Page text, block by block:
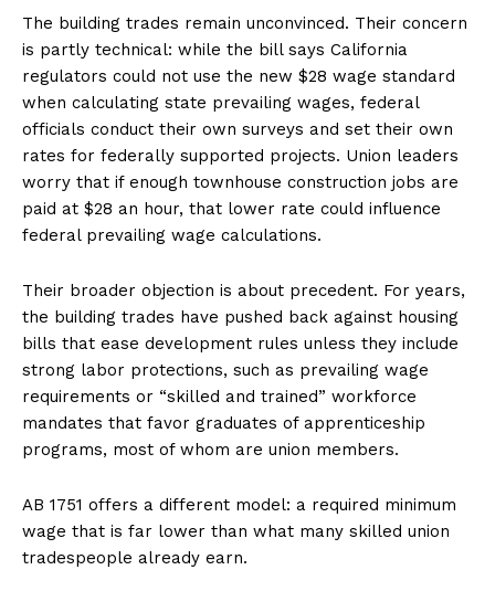
The building trades remain unconvinced. Their concern
is partly technical: while the bill says California
regulators could not use the new $28 wage standard
when calculating state prevailing wages, federal
officials conduct their own surveys and set their own
rates for federally supported projects. Union leaders
worry that if enough townhouse construction jobs are
paid at $28 an hour, that lower rate could influence
federal prevailing wage calculations.
Their broader objection is about precedent. For years,
the building trades have pushed back against housing
bills that ease development rules unless they include
strong labor protections, such as prevailing wage
requirements or “skilled and trained” workforce
mandates that favor graduates of apprenticeship
programs, most of whom are union members.
AB 1751 offers a different model: a required minimum
wage that is far lower than what many skilled union
tradespeople already earn.